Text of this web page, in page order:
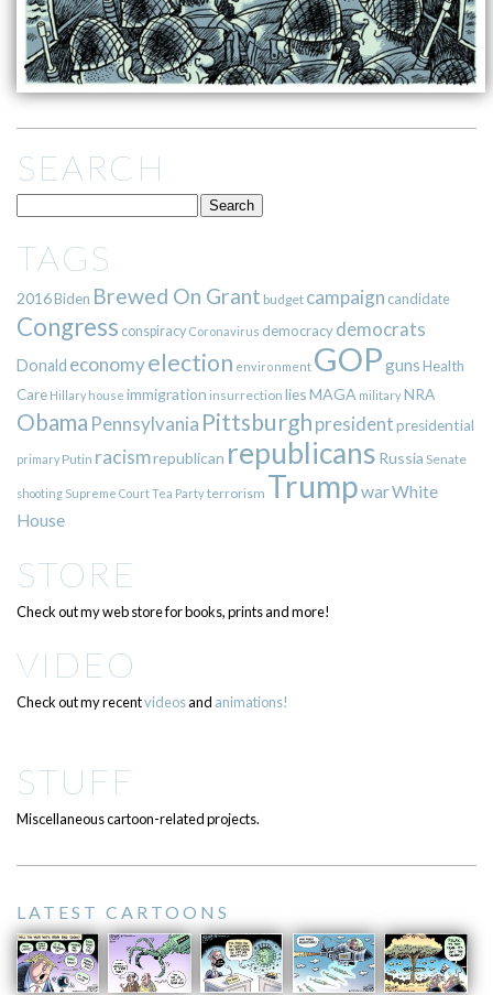
SEARCH
TAGS
2016Biden Brewed On Grant budget campaign candidate
Congress conspiracy Coronavirus democracy democrats
Donald economyelection environment GOPgunsHealth
Care Hillary house immigration insurrection liesMAGA militaryNRA
Obama Pennsylvania Pittsburgh presidentpresidential
primary Putin racismrepublican republicans Russia Senate
shooting Supreme CourtTea Partyterrorism TrumpwarWhite
House
STORE
Check out my web store for books, prints and more!
VIDEO
Check out my recentvideosand animations!
STUFF
Miscellaneous cartoon-related projects.
LATEST CARTOONS